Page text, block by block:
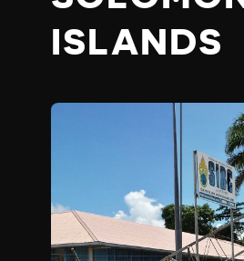
ISLANDS